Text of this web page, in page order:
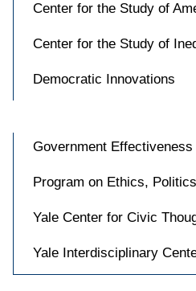
Center for the Study of
Center for the Study of
Democratic Innovations
Government
Program on Ethics,
Yale Center for Civic
Yale Interdisciplinary